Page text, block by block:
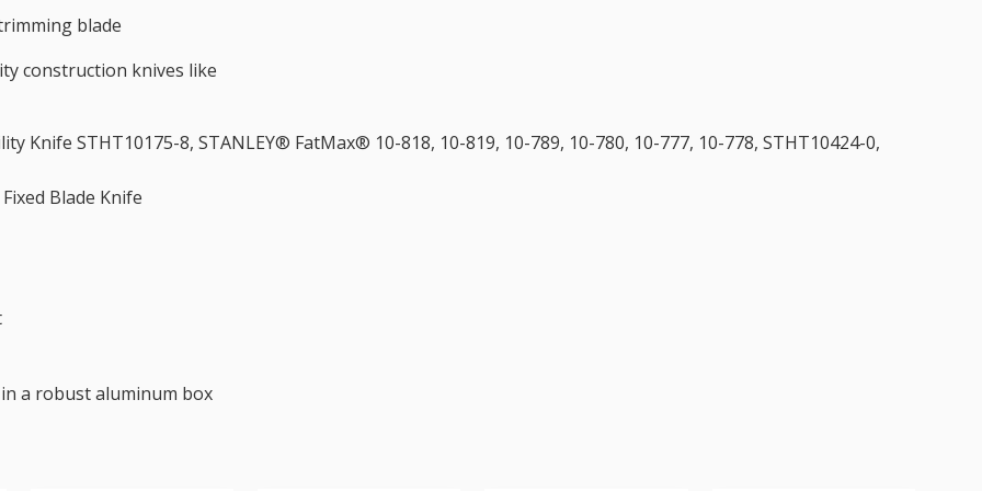
blade
construction knives like
Knife STHT10175-8, STANLEY® FatMax® 10-818, 10-819, 10-789, 10-780, 10-777, 10-778, STHT10424-0,
Blade Knife
a robust aluminum box